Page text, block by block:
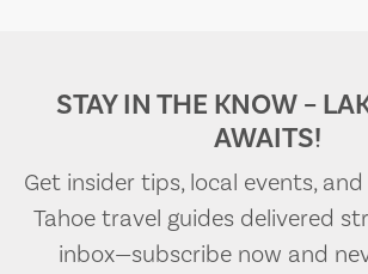
STAY IN THE KNOW –
AWAITS!
Get insider tips, local events,
Tahoe travel guides delivered
inbox—subscribe now and